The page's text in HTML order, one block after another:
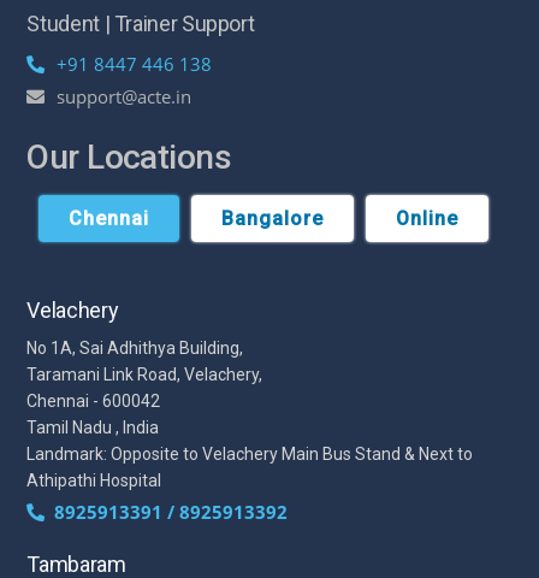
Student | Trainer Support
+91 8447 446 138
support@acte.in
Our Locations
Chennai Bangalore Online
Velachery
No 1A, Sai Adhithya Building,
Taramani Link Road, Velachery,
Chennai - 600042
Tamil Nadu , India
Landmark: Opposite to Velachery Main Bus Stand & Next to
Athipathi Hospital
8925913391 / 8925913392
Tambaram